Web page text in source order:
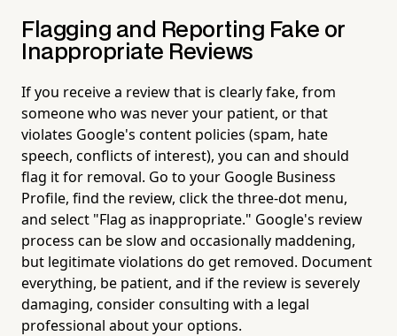
Flagging and Reporting Fake or
Inappropriate Reviews
If you receive a review that is clearly fake, from
someone who was never your patient, or that
violates Google's content policies (spam, hate
speech, conflicts of interest), you can and should
flag it for removal. Go to your Google Business
Profile, find the review, click the three-dot menu,
and select "Flag as inappropriate." Google's review
process can be slow and occasionally maddening,
but legitimate violations do get removed. Document
everything, be patient, and if the review is severely
damaging, consider consulting with a legal
professional about your options.